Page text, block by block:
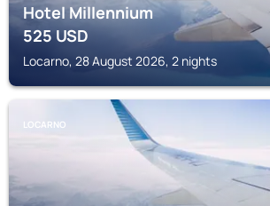
Hotel Millennium
525USD
Locarno, 28 August 2026, 2 nights
LOCARNO